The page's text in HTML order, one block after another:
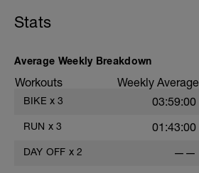
Stats
Average Weekly Breakdown
Workouts Weekly Average
BIKE x 3 03:59:00
RUN x 3 01:43:00
DAY OFF x 2 ——